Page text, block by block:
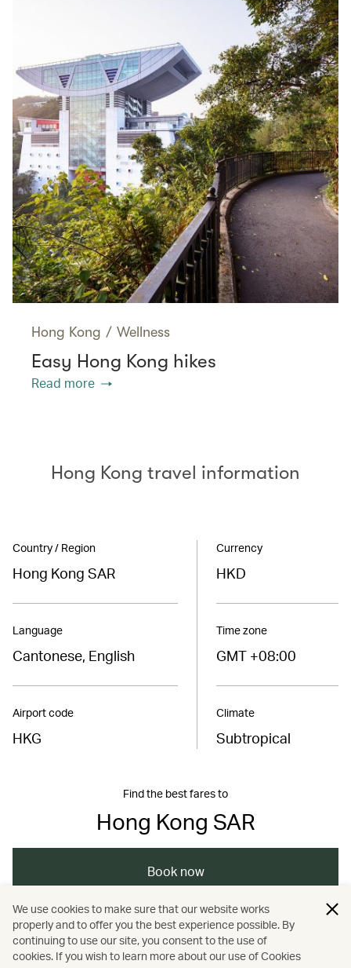
Hong Kong / Wellness
Easy Hong Kong hikes
Read more
Hong Kong travel information
Country / Region
Hong Kong SAR
Language
Cantonese, English
Airport code
HKG
Currency
HKD
Time zone
GMT +08:00
Climate
Subtropical
Find the best fares to
Hong Kong SAR
Book now
Asia / The Chinese Mainland / Hong Kong
We use cookies to make sure that our website works
properly and to offer you the best experience possible. By
continuing to use our site, you consent to the use of
cookies. If you wish to learn more about our use of Cookies